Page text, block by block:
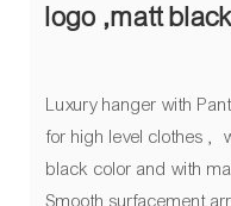
logo ,matt
Luxury hanger with
for high level clothes ,
black color and with
Smooth surfacement